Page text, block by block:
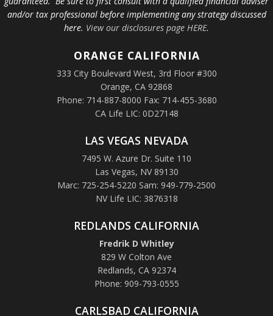
and/or tax professional before implementing any strategy discussed
here. View our disclosures page HERE.
ORANGE CALIFORNIA
333 City Boulevard West, 3rd Floor #300
Orange, CA 92868
Phone: 714-887-8000 Fax: 714-455-3680
CA Life LIC: 0D27148
LAS VEGAS NEVADA
7495 W. Azure Dr. Suite 110
Las Vegas, NV 89130
Marc: 725-254-5220 Sam: 949-779-2500
NV Life LIC: 3876318
REDLANDS CALIFORNIA
Fredrik D Whitley
829 W Colton Ave
Redlands, CA 92374
Phone: 909-793-0555
CARLSBAD CALIFORNIA